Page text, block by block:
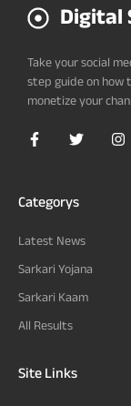
Digital
Take your social
step guide on how
monetize your
Categorys
Latest News
Sarkari Yojana
Sarkari Kaam
All Results
Site Links